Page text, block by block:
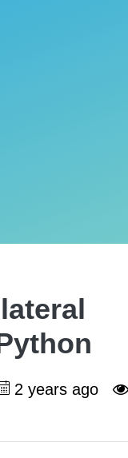
2 years ago